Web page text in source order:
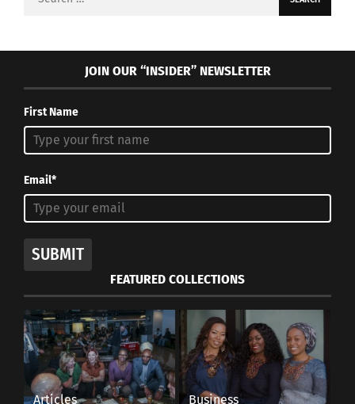
JOIN OUR “INSIDER” NEWSLETTER
First Name
Email*
SUBMIT
FEATURED COLLECTIONS
Articles Business